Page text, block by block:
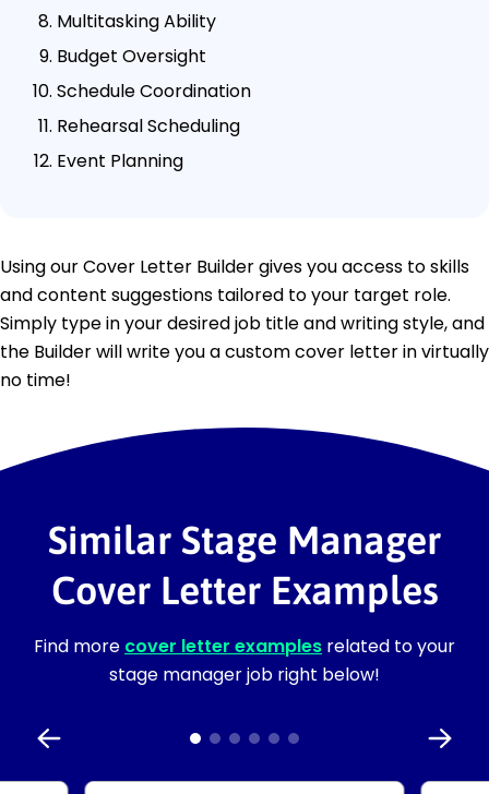
Multitasking Ability
Budget Oversight
Schedule Coordination
Rehearsal Scheduling
Event Planning
Using our Cover Letter Builder gives you access to skills
and content suggestions tailored to your target role.
Simply type in your desired job title and writing style, and
the Builder will write you a custom cover letter in virtually
no time!
Similar Stage Manager
Cover Letter Examples
Find more cover letter examples related to your
stage manager job right below!